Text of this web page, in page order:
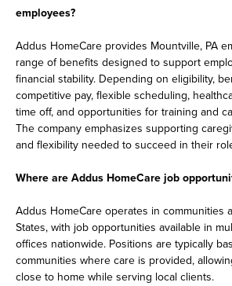
employees?
Addus HomeCare provides Mountville, PA
range of benefits designed to support
financial stability. Depending on eligibility,
competitive pay, flexible scheduling,
time off, and opportunities for training and
The company emphasizes supporting
and flexibility needed to succeed in their
Where are Addus HomeCare job
Addus HomeCare operates in communities
States, with job opportunities available in
offices nationwide. Positions are typically
communities where care is provided,
close to home while serving local clients.